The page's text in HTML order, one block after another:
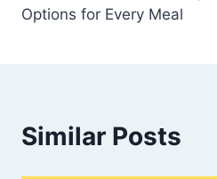
Options for Every Meal
Similar Posts